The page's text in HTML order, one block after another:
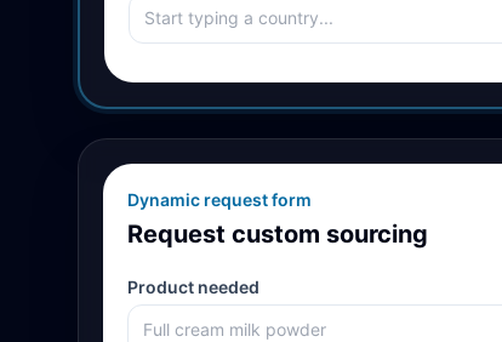
Dynamic request form
Request custom sourcing
Product needed